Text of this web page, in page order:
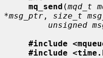
mq_send (mqd_t
*msg_ptr , size_t
unsigned
#include
#include